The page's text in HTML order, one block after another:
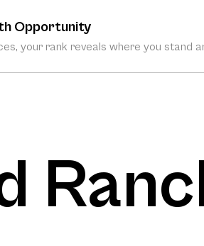
Opportunity
your rank reveals where you stand